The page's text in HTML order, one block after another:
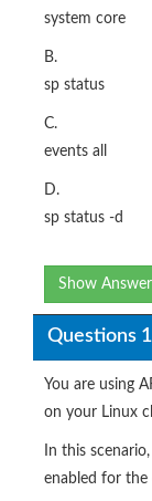
system core
B.
sp status
C.
events all
D.
sp status -d
Show Answer
Questions
You are using
on your Linux
In this
enabled for the